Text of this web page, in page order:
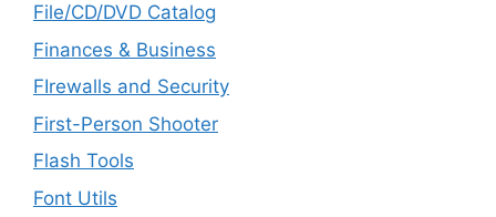
File/CD/DVD Catalog
Finances & Business
FIrewalls and Security
First-Person Shooter
Flash Tools
Font Utils